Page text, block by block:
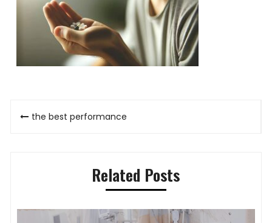
Postthe best performance
Related Posts